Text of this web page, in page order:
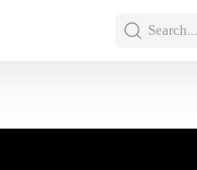
Search...